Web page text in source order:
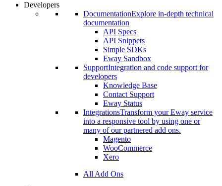
Developers
DocumentationExplore in-depth technical
documentation
API Specs
API Snippets
Simple SDKs
Eway Sandbox
SupportIntegration and code support for
developers
Knowledge Base
Contact Support
Eway Status
IntegrationsTransform your Eway service
into a responsive tool by using one or
many of our partnered add ons.
Magento
WooCommerce
Xero
All Add Ons